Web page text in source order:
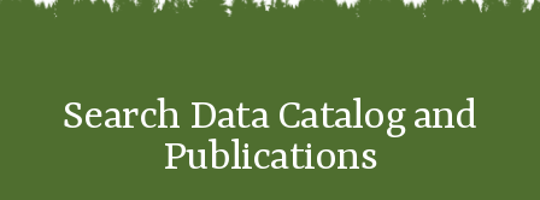
Search Data Catalog and
Publications